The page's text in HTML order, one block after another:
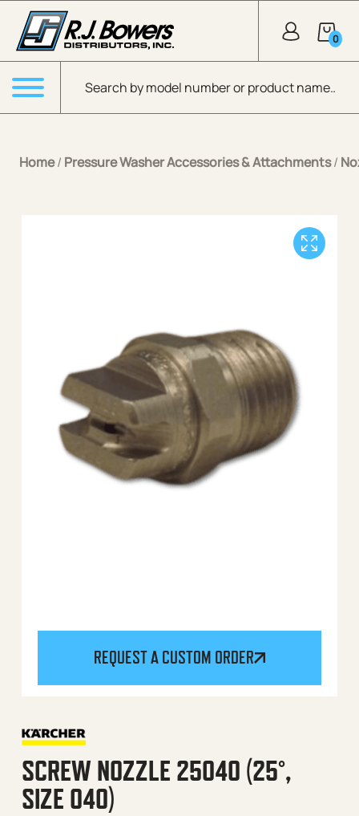
Skip to Main Content
Products search
0
Menu
Home/ Pressure Washer Accessories & Attachments/
REQUEST A CUSTOM ORDER
SCREW NOZZLE 25040 (25°,
SIZE 040)